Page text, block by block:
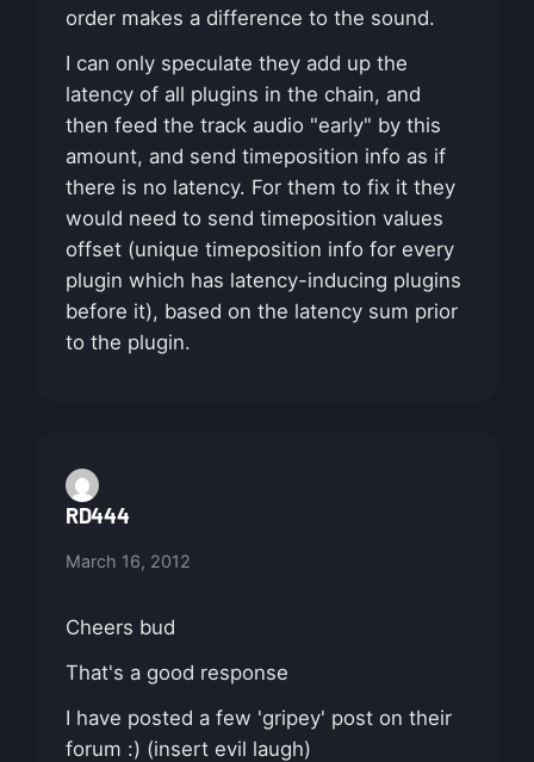
order makes a difference to the sound.
I can only speculate they add up the
latency of all plugins in the chain, and
then feed the track audio "early" by this
amount, and send timeposition info as if
there is no latency. For them to fix it they
would need to send timeposition values
offset (unique timeposition info for every
plugin which has latency-inducing plugins
before it), based on the latency sum prior
to the plugin.
RD444
March 16, 2012
Cheers bud
That's a good response
I have posted a few 'gripey' post on their
forum :) (insert evil laugh)